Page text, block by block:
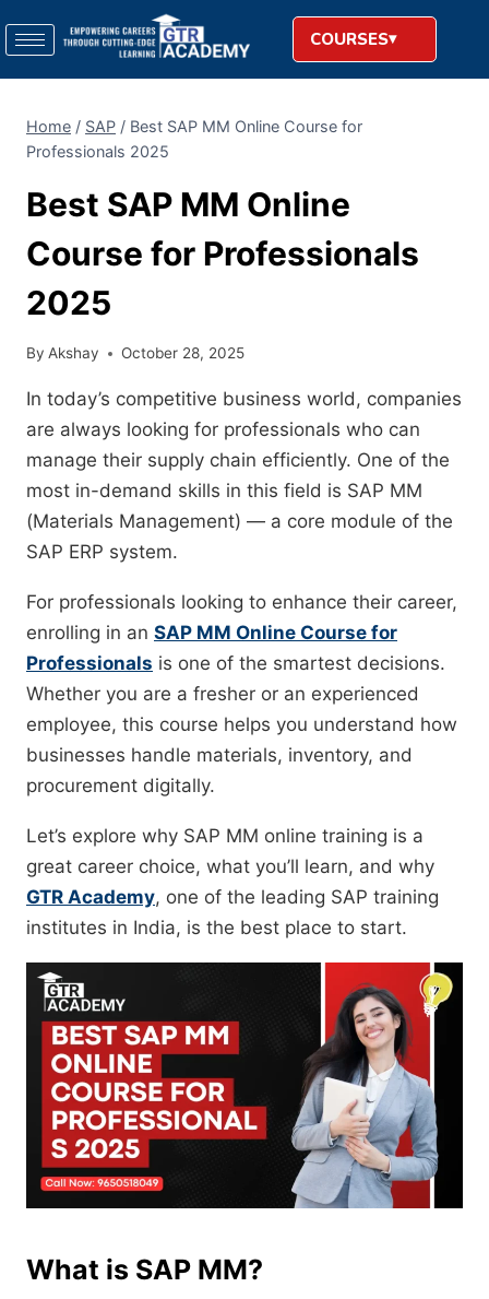
COURSES
Home / SAP / Best SAP MM Online Course for
Professionals 2025
Best SAP MM Online
Course for Professionals
2025
By Akshay October 28, 2025
In today’s competitive business world, companies
are always looking for professionals who can
manage their supply chain efficiently. One of the
most in-demand skills in this field is SAP MM
(Materials Management) — a core module of the
SAP ERP system.
For professionals looking to enhance their career,
enrolling in an SAP MM Online Course for
Professionals is one of the smartest decisions.
Whether you are a fresher or an experienced
employee, this course helps you understand how
businesses handle materials, inventory, and
procurement digitally.
Let’s explore why SAP MM online training is a
great career choice, what you’ll learn, and why
GTR Academy, one of the leading SAP training
institutes in India, is the best place to start.
What is SAP MM?